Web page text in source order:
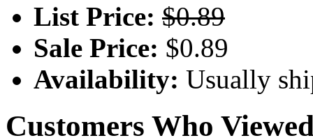
List Price: $0.89
Sale Price: $0.89
Availability: Usually
Customers Who